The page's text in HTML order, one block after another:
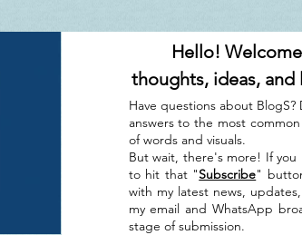
Hello!
thoughts, ideas,
Have questions about
answers to the most
of words and visuals.
But wait, there's more! If you
to hit that "Subscribe"
with my latest news,
my email and WhatsApp
stage of submission.